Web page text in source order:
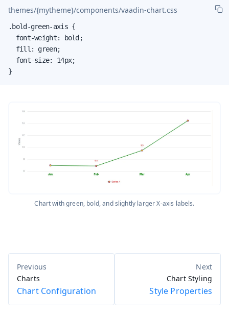
themes/{mytheme}/components/vaadin-chart.css
.bold-green-axis {
  font-weight: bold;
  fill: green;
  font-size: 14px;
}
Chart with green, bold, and slightly larger X-axis labels.
Charts
Chart Configuration
Chart Styling
Style Properties